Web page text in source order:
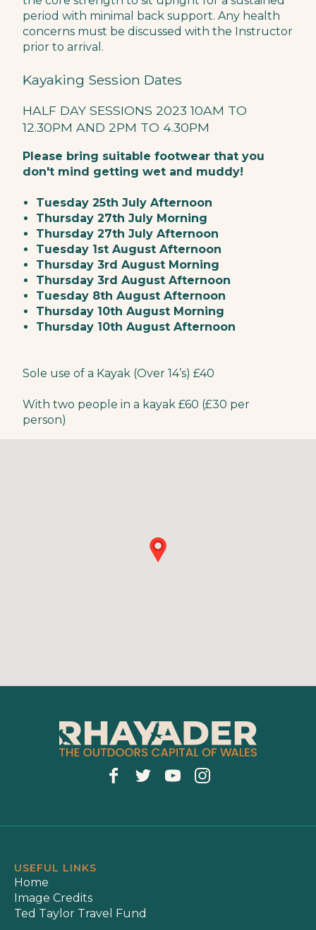
period with minimal back support. Any health
concerns must be discussed with the Instructor
prior to arrival.
Kayaking Session Dates
HALF DAY SESSIONS 2023 10AM TO
12.30PM AND 2PM TO 4.30PM
Please bring suitable footwear that you
don't mind getting wet and muddy!
Tuesday 25th July Afternoon
Thursday 27th July Morning
Thursday 27th July Afternoon
Tuesday 1st August Afternoon
Thursday 3rd August Morning
Thursday 3rd August Afternoon
Tuesday 8th August Afternoon
Thursday 10th August Morning
Thursday 10th August Afternoon
Sole use of a Kayak (Over 14’s) £40
With two people in a kayak £60 (£30 per
person)
USEFUL LINKS
Home
Image Credits
Ted Taylor Travel Fund